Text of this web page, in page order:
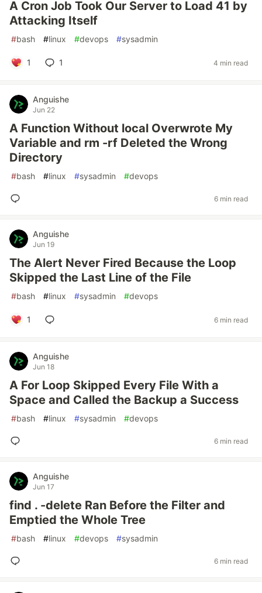
A Cron Job Took Our Server to Load 41 by
Attacking Itself
#bash #linux #devops #sysadmin
1 1 4 min read
Anguishe
Jun 22
A Function Without local Overwrote My
Variable and rm -rf Deleted the Wrong
Directory
#bash #linux #sysadmin #devops
6 min read
Anguishe
Jun 19
The Alert Never Fired Because the Loop
Skipped the Last Line of the File
#bash #linux #sysadmin #devops
1 6 min read
Anguishe
Jun 18
A For Loop Skipped Every File With a
Space and Called the Backup a Success
#bash #linux #sysadmin #devops
6 min read
Anguishe
Jun 17
find . -delete Ran Before the Filter and
Emptied the Whole Tree
#bash #linux #devops #sysadmin
6 min read